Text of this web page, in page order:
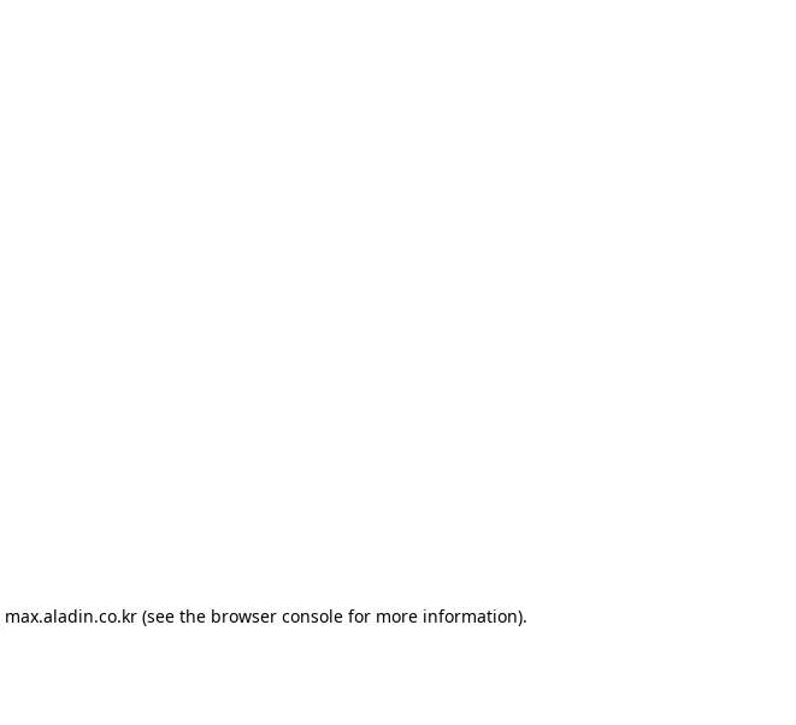
max.aladin.co.kr (see the browser console for more information).